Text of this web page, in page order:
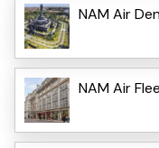
NAM Air
NAM Air